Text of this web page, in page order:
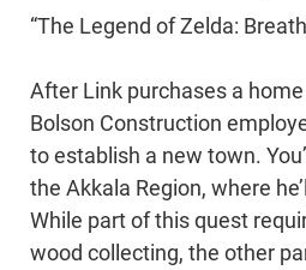
“The Legend of Zelda:
After Link purchases a
Bolson Construction
to establish a new town.
the Akkala Region, where
While part of this quest
wood collecting, the other